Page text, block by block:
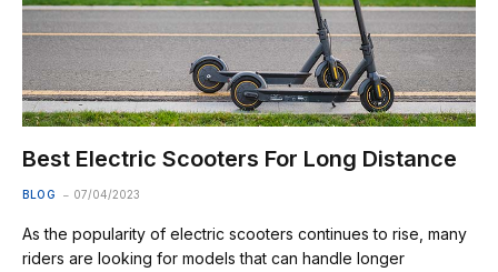
Best Electric Scooters For Long Distance
BLOG 07/04/2023
As the popularity of electric scooters continues to rise, many
riders are looking for models that can handle longer